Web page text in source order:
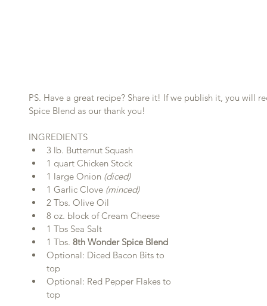
PS. Have a great recipe? Share it! If we publish it, you will
Spice Blend as our thank you!
INGREDIENTS
3 lb. Butternut Squash
1 quart Chicken Stock
1 large Onion (diced)
1 Garlic Clove (minced)
2 Tbs. Olive Oil
8 oz. block of Cream Cheese
1 Tbs Sea Salt
1 Tbs. 8th Wonder Spice Blend
Optional: Diced Bacon Bits to
top
Optional: Red Pepper Flakes to
top